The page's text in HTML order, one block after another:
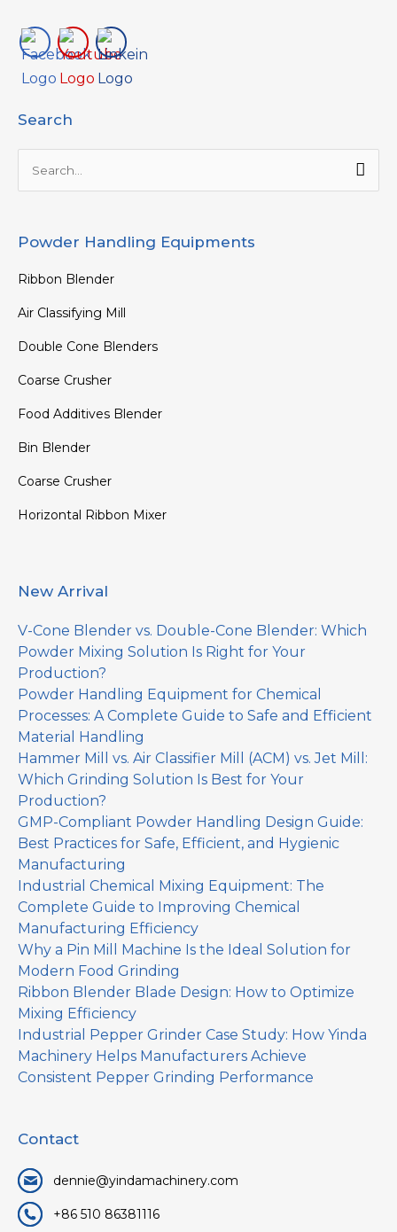
Search
Search
for:
Powder Handling Equipments
Ribbon Blender
Air Classifying Mill
Double Cone Blenders
Coarse Crusher
Food Additives Blender
Bin Blender
Coarse Crusher
Horizontal Ribbon Mixer
New Arrival
V-Cone Blender vs. Double-Cone Blender: Which
Powder Mixing Solution Is Right for Your
Production?
Powder Handling Equipment for Chemical
Processes: A Complete Guide to Safe and Efficient
Material Handling
Hammer Mill vs. Air Classifier Mill (ACM) vs. Jet Mill:
Which Grinding Solution Is Best for Your
Production?
GMP-Compliant Powder Handling Design Guide:
Best Practices for Safe, Efficient, and Hygienic
Manufacturing
Industrial Chemical Mixing Equipment: The
Complete Guide to Improving Chemical
Manufacturing Efficiency
Why a Pin Mill Machine Is the Ideal Solution for
Modern Food Grinding
Ribbon Blender Blade Design: How to Optimize
Mixing Efficiency
Industrial Pepper Grinder Case Study: How Yinda
Machinery Helps Manufacturers Achieve
Consistent Pepper Grinding Performance
Contact
dennie@yindamachinery.com
+86 510 86381116